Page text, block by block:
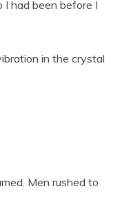
had been before I
in the crystal
Men rushed to